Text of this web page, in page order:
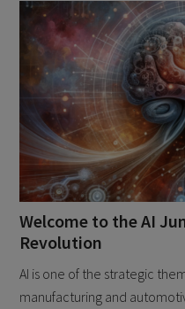
Welcome to the AI
Revolution
AI is one of the strategic
manufacturing and